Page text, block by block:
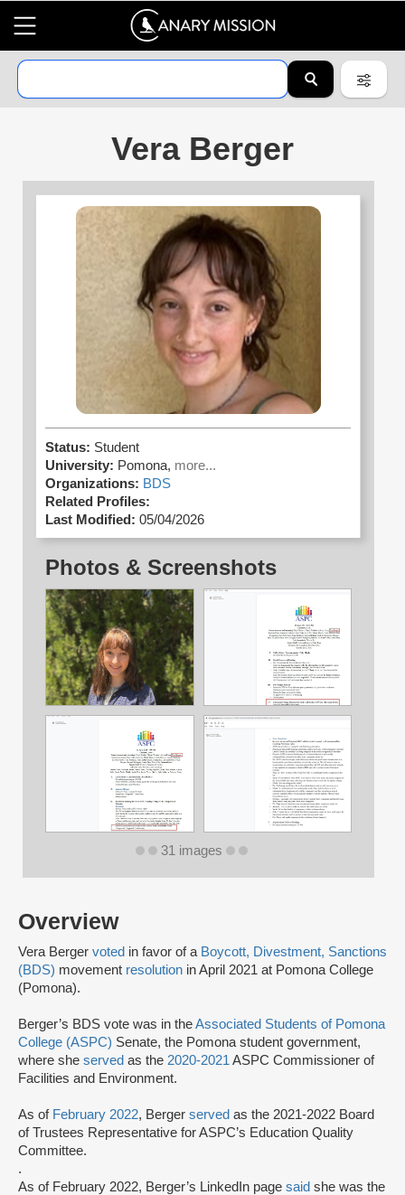
Vera Berger
Overview
Vera Berger voted in favor of a Boycott, Divestment, Sanctions
(BDS) movement resolution in April 2021 at Pomona College
(Pomona).
Berger’s BDS vote was in theAssociated Students of Pomona
College (ASPC) Senate, the Pomona student government,
where she served as the 2020-2021 ASPC Commissioner of
Facilities and Environment.
As of February 2022, Berger served as the 2021-2022 Board
of Trustees Representative for ASPC’s Education Quality
Committee.
.
As of February 2022, Berger’s LinkedIn page said she was the
Status: Student
University: Pomona, more...
Organizations: BDS
Related Profiles:
Last Modified: 05/04/2026
Photos & Screenshots
31 images